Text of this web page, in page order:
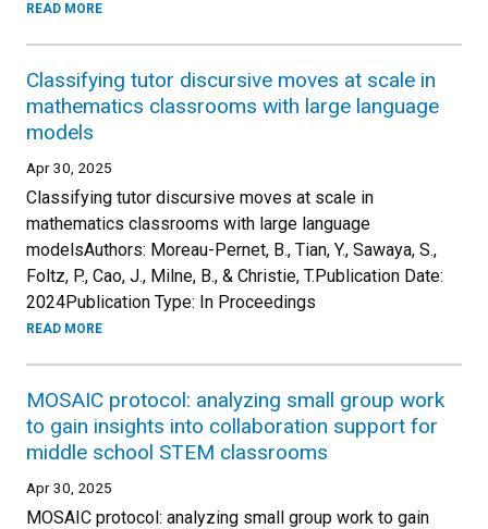
READ MORE
Classifying tutor discursive moves at scale in
mathematics classrooms with large language
models
Apr 30, 2025
Classifying tutor discursive moves at scale in
mathematics classrooms with large language
modelsAuthors: Moreau-Pernet, B., Tian, Y., Sawaya, S.,
Foltz, P., Cao, J., Milne, B., & Christie, T.Publication Date:
2024Publication Type: In Proceedings
READ MORE
MOSAIC protocol: analyzing small group work
to gain insights into collaboration support for
middle school STEM classrooms
Apr 30, 2025
MOSAIC protocol: analyzing small group work to gain